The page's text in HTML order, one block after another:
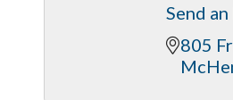
Send an
805